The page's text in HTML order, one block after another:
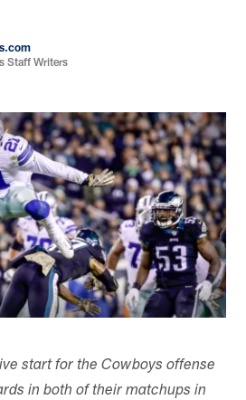
Staff Writers
start for the Cowboys offense
in both of their matchups in